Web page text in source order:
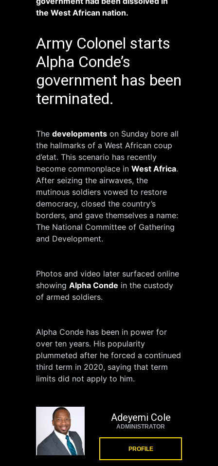
the West African nation.
Army Colonel starts
Alpha Conde’s
government has been
terminated.
The developments on Sunday bore all
the hallmarks of a West African coup
d’etat. This scenario has recently
become commonplace in West Africa.
After seizing the airwaves, the
mutinous soldiers vowed to restore
democracy, closed the country’s
borders, and gave themselves a name:
The National Committee of Gathering
and Development.
Photos and video later surfaced online
showing Alpha Conde in the custody
of armed soldiers.
Alpha Conde has been in power for
over ten years. His popularity
plummeted after he forced a continued
third term in 2020, saying that term
limits did not apply to him.
Adeyemi Cole
ADMINISTRATOR
PROFILE